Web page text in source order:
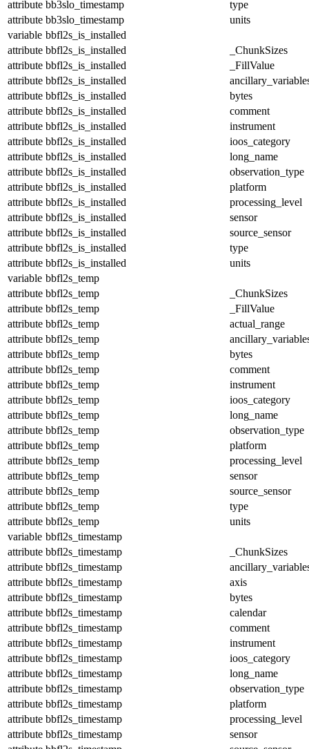
attribute bb3slo_timestamp
type
attribute bb3slo_timestamp
units
variable bbfl2s_is_installed
attribute bbfl2s_is_installed
_ChunkSizes
attribute bbfl2s_is_installed
_FillValue
attribute bbfl2s_is_installed
attribute bbfl2s_is_installed
bytes
attribute bbfl2s_is_installed
comment
attribute bbfl2s_is_installed
instrument
attribute bbfl2s_is_installed
ioos_category
attribute bbfl2s_is_installed
long_name
attribute bbfl2s_is_installed
observation_type
attribute bbfl2s_is_installed
platform
attribute bbfl2s_is_installed
processing_level
attribute bbfl2s_is_installed
sensor
attribute bbfl2s_is_installed
source_sensor
attribute bbfl2s_is_installed
type
attribute bbfl2s_is_installed
units
variable bbfl2s_temp
attribute bbfl2s_temp
_ChunkSizes
attribute bbfl2s_temp
_FillValue
attribute bbfl2s_temp
actual_range
attribute bbfl2s_temp
attribute bbfl2s_temp
bytes
attribute bbfl2s_temp
comment
attribute bbfl2s_temp
instrument
attribute bbfl2s_temp
ioos_category
attribute bbfl2s_temp
long_name
attribute bbfl2s_temp
observation_type
attribute bbfl2s_temp
platform
attribute bbfl2s_temp
processing_level
attribute bbfl2s_temp
sensor
attribute bbfl2s_temp
source_sensor
attribute bbfl2s_temp
type
attribute bbfl2s_temp
units
variable bbfl2s_timestamp
attribute bbfl2s_timestamp
_ChunkSizes
attribute bbfl2s_timestamp
attribute bbfl2s_timestamp
axis
attribute bbfl2s_timestamp
bytes
attribute bbfl2s_timestamp
calendar
attribute bbfl2s_timestamp
comment
attribute bbfl2s_timestamp
instrument
attribute bbfl2s_timestamp
ioos_category
attribute bbfl2s_timestamp
long_name
attribute bbfl2s_timestamp
observation_type
attribute bbfl2s_timestamp
platform
attribute bbfl2s_timestamp
processing_level
attribute bbfl2s_timestamp
sensor